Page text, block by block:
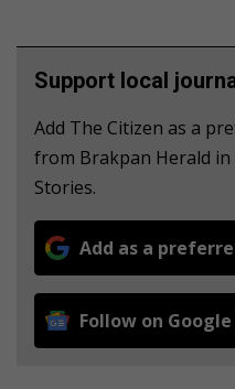
Support local
Add The Citizen as a
from Brakpan Herald
Stories.
Add as a
Follow on